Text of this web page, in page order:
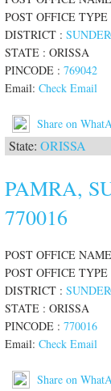
POST OFFICE
DISTRICT :
STATE : ORISSA
PINCODE :769042
Email:Check Email
Share on
State:ORISSA
PAMRA,
770016
POST OFFICE
POST OFFICE
DISTRICT :
STATE : ORISSA
PINCODE :770016
Email:Check Email
Share on